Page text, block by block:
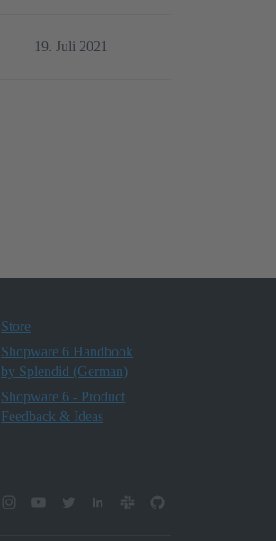
19. Juli 2021
Store
Shopware 6 Handbook
by Splendid (German)
Shopware 6 - Product
Feedback & Ideas